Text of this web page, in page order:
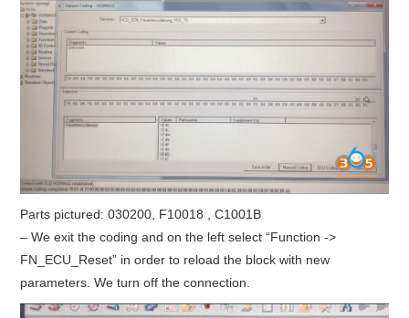
Parts pictured: 030200, F10018 , C1001B
– We exit the coding and on the left select “Function ->
FN_ECU_Reset” in order to reload the block with new
parameters. We turn off the connection.